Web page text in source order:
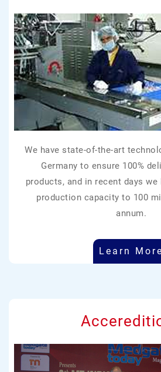
We have state-of-the-art
Germany to ensure 100%
products, and in recent days we
production capacity to 100
annum.
Learn More